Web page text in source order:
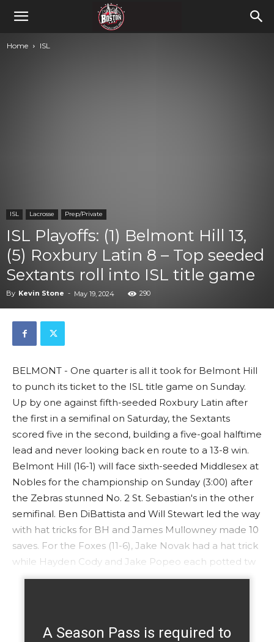
Home ISL
ISL Lacrosse Prep/Private
ISL Playoffs: (1) Belmont Hill 13,
(5) Roxbury Latin 8 – Top seeded
Sextants roll into ISL title game
By Kevin Stone - May 19, 2024 290
BELMONT - One quarter is all it took for Belmont Hill
to punch its ticket to the ISL title game on Sunday.
Up by one against fifth-seeded Roxbury Latin after
the first in a semifinal on Saturday, the Sextants
scored five in the second, building a five-goal halftime
lead and never looking back en route to a 13-8 win.
Belmont Hill (16-1) will face sixth-seeded Middlesex at
Nobles for the championship on Sunday (3:00) after
the Zebras stunned No. 2 St. Sebastian's in the other
semifinal. Ben DiBattista and Will Stewart led the way
with hat tricks for BH and James Mullowney made 10
saves. For the Foxes (11-6), Jake Novak had a hat trick
while Hayden Cody and Jake Popeo each potted tw
A Season Pass is required to